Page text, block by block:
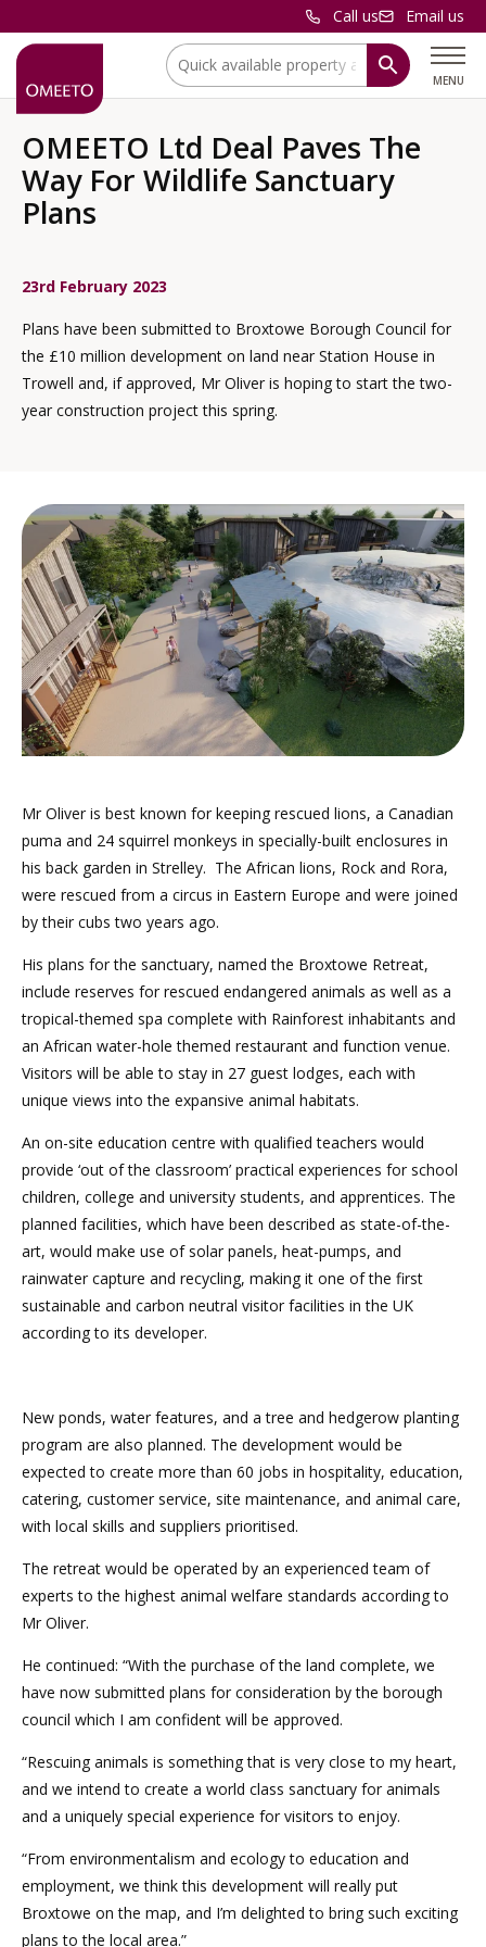
Call us Email us
MENU
Location:
OMEETO Ltd Deal Paves The
Way For Wildlife Sanctuary
Plans
23rd February 2023
Plans have been submitted to Broxtowe Borough Council for
the £10 million development on land near Station House in
Trowell and, if approved, Mr Oliver is hoping to start the two-
year construction project this spring.
Mr Oliver is best known for keeping rescued lions, a Canadian
puma and 24 squirrel monkeys in specially-built enclosures in
his back garden in Strelley. The African lions, Rock and Rora,
were rescued from a circus in Eastern Europe and were joined
by their cubs two years ago.
His plans for the sanctuary, named the Broxtowe Retreat,
include reserves for rescued endangered animals as well as a
tropical-themed spa complete with Rainforest inhabitants and
an African water-hole themed restaurant and function venue.
Visitors will be able to stay in 27 guest lodges, each with
unique views into the expansive animal habitats.
An on-site education centre with qualified teachers would
provide ‘out of the classroom’ practical experiences for school
children, college and university students, and apprentices. The
planned facilities, which have been described as state-of-the-
art, would make use of solar panels, heat-pumps, and
rainwater capture and recycling, making it one of the first
sustainable and carbon neutral visitor facilities in the UK
according to its developer.
New ponds, water features, and a tree and hedgerow planting
program are also planned. The development would be
expected to create more than 60 jobs in hospitality, education,
catering, customer service, site maintenance, and animal care,
with local skills and suppliers prioritised.
The retreat would be operated by an experienced team of
experts to the highest animal welfare standards according to
Mr Oliver.
He continued: “With the purchase of the land complete, we
have now submitted plans for consideration by the borough
council which I am confident will be approved.
“Rescuing animals is something that is very close to my heart,
and we intend to create a world class sanctuary for animals
and a uniquely special experience for visitors to enjoy.
“From environmentalism and ecology to education and
employment, we think this development will really put
Broxtowe on the map, and I’m delighted to bring such exciting
plans to the local area.”